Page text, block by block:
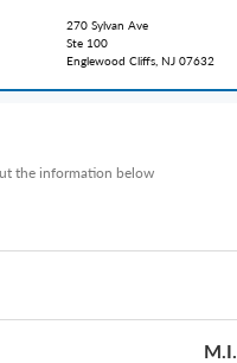
270 Sylvan Ave
Ste 100
Englewood Cliffs, NJ 07632
the information below
M.I.